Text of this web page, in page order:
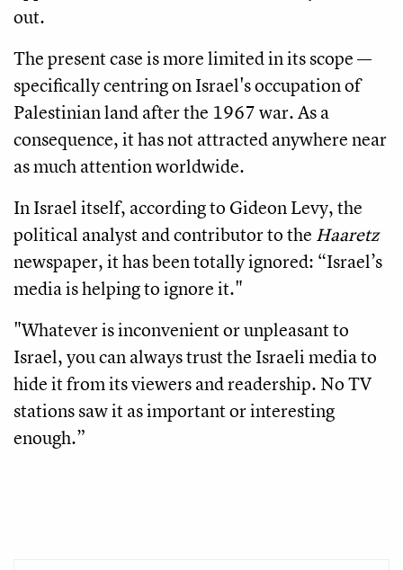
out.
The present case is more limited in its scope —
specifically centring on Israel's occupation of
Palestinian land after the 1967 war. As a
consequence, it has not attracted anywhere near
as much attention worldwide.
In Israel itself, according to Gideon Levy, the
political analyst and contributor to the Haaretz
newspaper, it has been totally ignored: “Israel’s
media is helping to ignore it."
"Whatever is inconvenient or unpleasant to
Israel, you can always trust the Israeli media to
hide it from its viewers and readership. No TV
stations saw it as important or interesting
enough.”